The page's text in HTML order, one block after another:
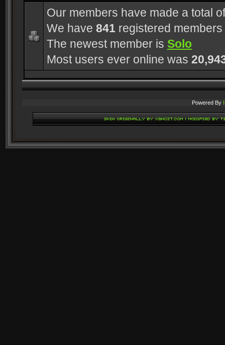
Our members have made a total
We have 841registered members
The newest member is Solo
Most users ever online was
Powered By